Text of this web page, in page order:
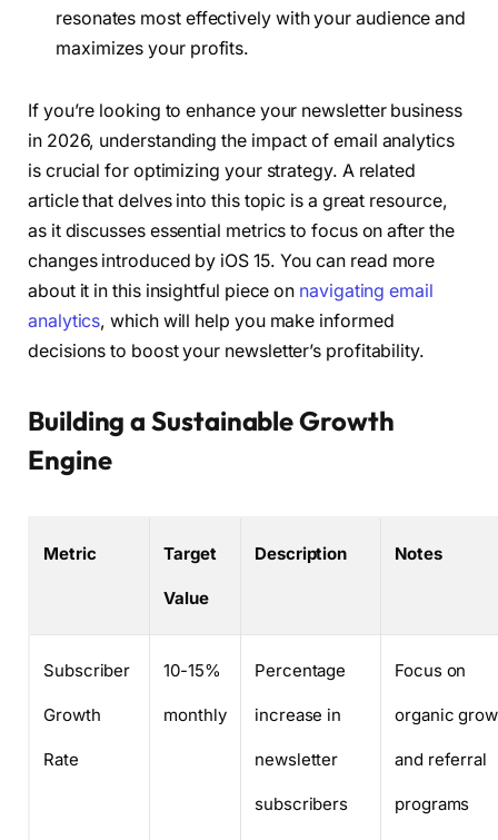
resonates most effectively with your audience and
maximizes your profits.
If you’re looking to enhance your newsletter business
in 2026, understanding the impact of email analytics
is crucial for optimizing your strategy. A related
article that delves into this topic is a great resource,
as it discusses essential metrics to focus on after the
changes introduced by iOS 15. You can read more
about it in this insightful piece on navigating email
analytics, which will help you make informed
decisions to boost your newsletter’s profitability.
Building a Sustainable Growth
Engine
Metric Target
Value
Description Notes
Subscriber
Growth
Rate
10-15%
monthly
Percentage
increase in
newsletter
subscribers
Focus on
organic
and referral
programs